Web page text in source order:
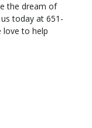
the dream of
today at 651-
love to help